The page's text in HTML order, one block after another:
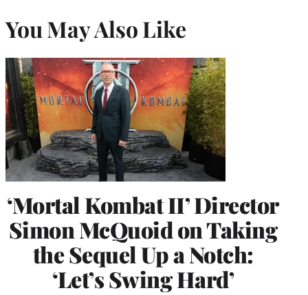
You May Also Like
‘Mortal Kombat II’ Director
Simon McQuoid on Taking
the Sequel Up a Notch:
‘Let’s Swing Hard’